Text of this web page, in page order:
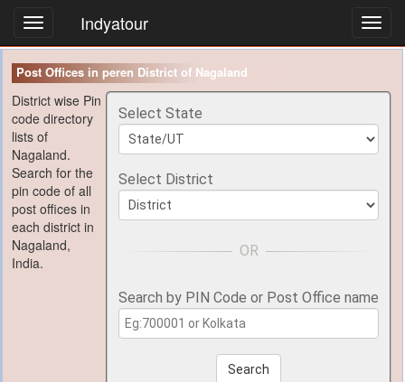
Indyatour
Post Offices in peren District of Nagaland
Select State
Select District
Search by PIN Code or Post Office name
Search
District wise Pin
code directory
lists of
Nagaland.
Search for the
pin code of all
post offices in
each district in
Nagaland,
India.